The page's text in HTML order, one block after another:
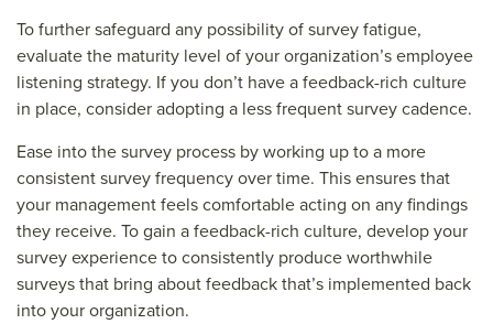
To further safeguard any possibility of survey fatigue,
evaluate the maturity level of your organization’s employee
listening strategy. If you don’t have a feedback-rich culture
in place, consider adopting a less frequent survey cadence.
Ease into the survey process by working up to a more
consistent survey frequency over time. This ensures that
your management feels comfortable acting on any findings
they receive. To gain a feedback-rich culture, develop your
survey experience to consistently produce worthwhile
surveys that bring about feedback that’s implemented back
into your organization.